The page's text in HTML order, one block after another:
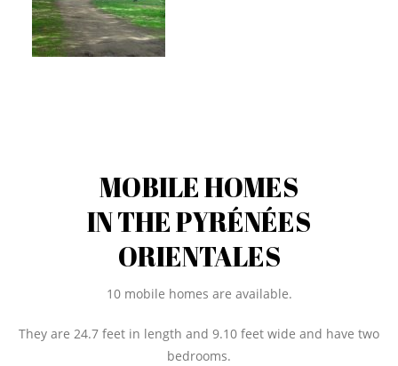
MOBILE HOMES
IN THE PYRÉNÉES
ORIENTALES
10 mobile homes are available.
They are 24.7 feet in length and 9.10 feet wide and have two
bedrooms.